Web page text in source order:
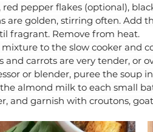
pepper flakes (optional),
are golden, stirring often. Add
fragrant. Remove from heat.
to the slow cooker and
and carrots are very tender, or
or blender, puree the soup
almond milk to each small
and garnish with croutons,